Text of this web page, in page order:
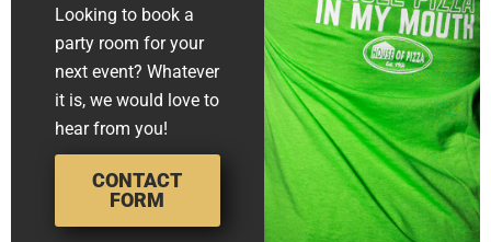
Looking to book a
party room for your
next event? Whatever
it is, we would love to
hear from you!
CONTACT
FORM